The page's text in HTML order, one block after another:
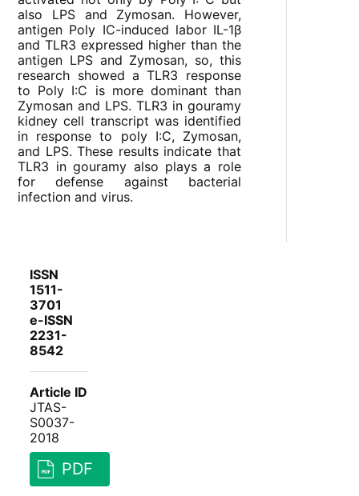
also LPS and Zymosan. However,
antigen Poly IC-induced labor IL-1β
and TLR3 expressed higher than the
antigen LPS and Zymosan, so, this
research showed a TLR3 response
to Poly I:C is more dominant than
Zymosan and LPS. TLR3 in gouramy
kidney cell transcript was identified
in response to poly I:C, Zymosan,
and LPS. These results indicate that
TLR3 in gouramy also plays a role
for defense against bacterial
infection and virus.
ISSN
1511-
3701
e-ISSN
2231-
8542
Article ID
JTAS-
S0037-
2018
PDF